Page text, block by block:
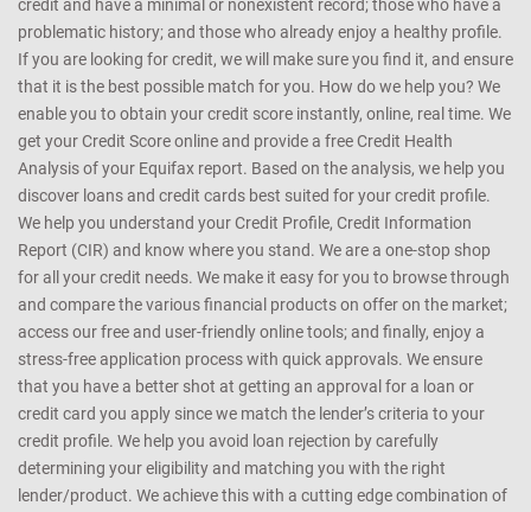
credit and have a minimal or nonexistent record; those who have a
problematic history; and those who already enjoy a healthy profile.
If you are looking for credit, we will make sure you find it, and ensure
that it is the best possible match for you. How do we help you? We
enable you to obtain your credit score instantly, online, real time. We
get your Credit Score online and provide a free Credit Health
Analysis of your Equifax report. Based on the analysis, we help you
discover loans and credit cards best suited for your credit profile.
We help you understand your Credit Profile, Credit Information
Report (CIR) and know where you stand. We are a one-stop shop
for all your credit needs. We make it easy for you to browse through
and compare the various financial products on offer on the market;
access our free and user-friendly online tools; and finally, enjoy a
stress-free application process with quick approvals. We ensure
that you have a better shot at getting an approval for a loan or
credit card you apply since we match the lender’s criteria to your
credit profile. We help you avoid loan rejection by carefully
determining your eligibility and matching you with the right
lender/product. We achieve this with a cutting edge combination of